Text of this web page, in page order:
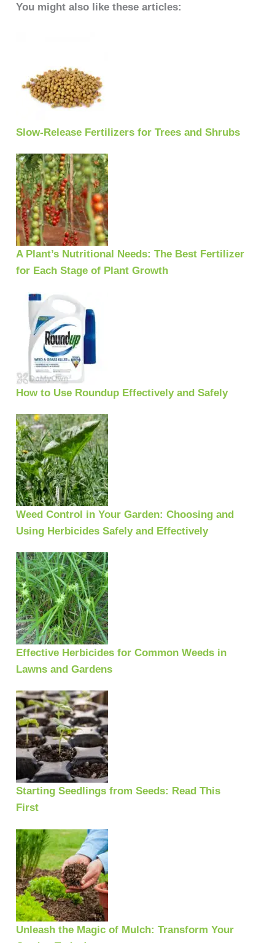
You might also like these articles:
Slow-Release Fertilizers for Trees and Shrubs
A Plant’s Nutritional Needs: The Best Fertilizer
for Each Stage of Plant Growth
How to Use Roundup Effectively and Safely
Weed Control in Your Garden: Choosing and
Using Herbicides Safely and Effectively
Effective Herbicides for Common Weeds in
Lawns and Gardens
Starting Seedlings from Seeds: Read This
First
Unleash the Magic of Mulch: Transform Your